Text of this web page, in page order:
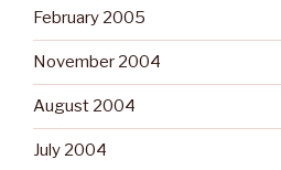
February 2005
November 2004
August 2004
July 2004